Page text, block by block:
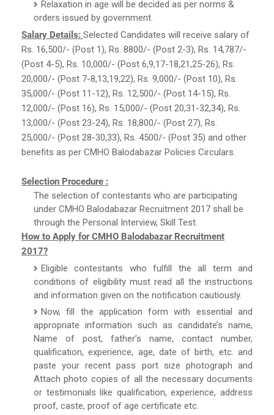
Relaxation in age will be decided as per norms &
orders issued by government.
Salary Details: Selected Candidates will receive salary of
Rs. 16,500/- (Post 1), Rs. 8800/- (Post 2-3), Rs. 14,787/-
(Post 4-5), Rs. 10,000/- (Post 6,9,17-18,21,25-26), Rs.
20,000/- (Post 7-8,13,19,22), Rs. 9,000/- (Post 10), Rs.
35,000/- (Post 11-12), Rs. 12,500/- (Post 14-15), Rs.
12,000/- (Post 16), Rs. 15,000/- (Post 20,31-32,34), Rs.
13,000/- (Post 23-24), Rs. 18,800/- (Post 27), Rs.
25,000/- (Post 28-30,33), Rs. 4500/- (Post 35) and other
benefits as per CMHO Balodabazar Policies Circulars.
Selection Procedure :
The selection of contestants who are participating
under CMHO Balodabazar Recruitment 2017 shall be
through the Personal Interview, Skill Test.
How to Apply for CMHO Balodabazar Recruitment
2017?
Eligible contestants who fulfill the all term and
conditions of eligibility must read all the instructions
and information given on the notification cautiously.
Now, fill the application form with essential and
appropriate information such as candidate’s name,
Name of post, father’s name, contact number,
qualification, experience, age, date of birth, etc. and
paste your recent pass port size photograph and
Attach photo copies of all the necessary documents
or testimonials like qualification, experience, address
proof, caste, proof of age certificate etc.